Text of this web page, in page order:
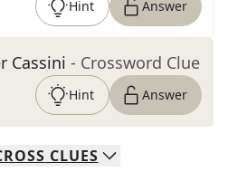
Hint Answer
Cassini - Crossword Clue
Hint Answer
CLUES